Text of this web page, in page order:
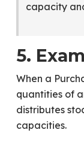
capacity
5.
When a
quantities of
distributes
capacities.